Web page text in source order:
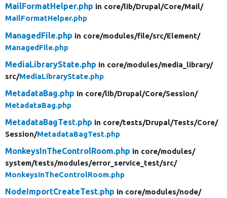
MailFormatHelper.php in core/lib/Drupal/Core/Mail/
MailFormatHelper.php
ManagedFile.php in core/modules/file/src/Element/
ManagedFile.php
MediaLibraryState.php in core/modules/media_library/
src/MediaLibraryState.php
MetadataBag.php in core/lib/Drupal/Core/Session/
MetadataBag.php
MetadataBagTest.php in core/tests/Drupal/Tests/Core/
Session/MetadataBagTest.php
MonkeysInTheControlRoom.php in core/modules/
system/tests/modules/error_service_test/src/
MonkeysInTheControlRoom.php
NodeImportCreateTest.php in core/modules/node/